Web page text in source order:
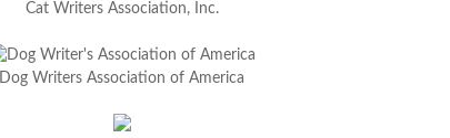
Cat Writers Association, Inc.
Dog Writers Association of America